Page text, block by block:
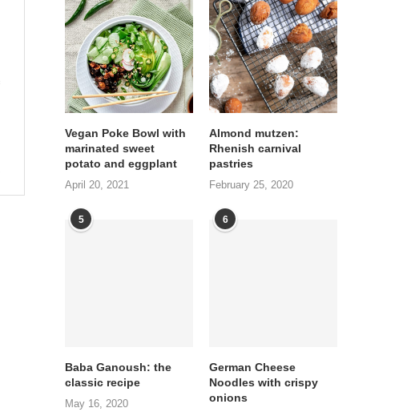
Vegan Poke Bowl with
marinated sweet
potato and eggplant
April 20, 2021
Almond mutzen:
Rhenish carnival
pastries
February 25, 2020
5
Baba Ganoush: the
classic recipe
May 16, 2020
6
German Cheese
Noodles with crispy
onions